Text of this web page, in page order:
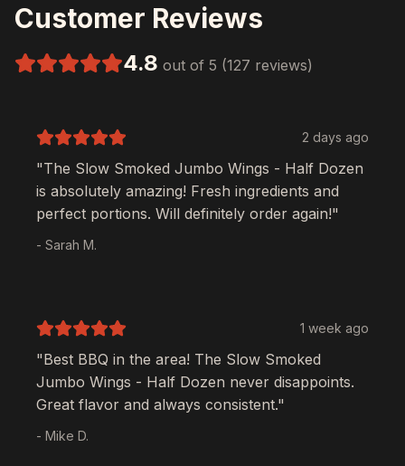
Customer Reviews
4.8 out of 5 (127 reviews)
2 days ago
"The Slow Smoked Jumbo Wings - Half Dozen
is absolutely amazing! Fresh ingredients and
perfect portions. Will definitely order again!"
- Sarah M.
1 week ago
"Best BBQ in the area! The Slow Smoked
Jumbo Wings - Half Dozen never disappoints.
Great flavor and always consistent."
- Mike D.